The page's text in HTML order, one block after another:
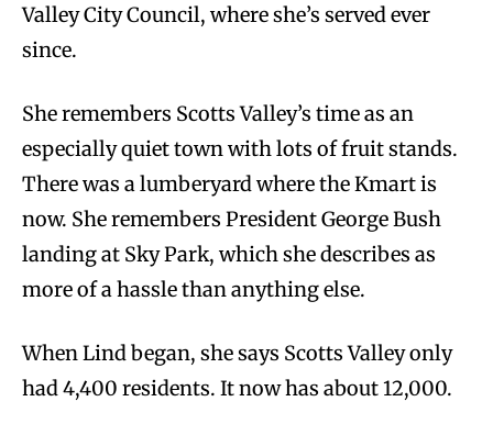
Valley City Council, where she’s served ever
since.
She remembers Scotts Valley’s time as an
especially quiet town with lots of fruit stands.
There was a lumberyard where the Kmart is
now. She remembers President George Bush
landing at Sky Park, which she describes as
more of a hassle than anything else.
When Lind began, she says Scotts Valley only
had 4,400 residents. It now has about 12,000.